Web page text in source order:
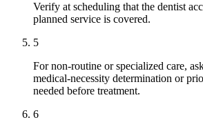
Verify at scheduling that the dentist
planned service is covered.
5
For non-routine or specialized care,
medical-necessity determination or
needed before treatment.
6